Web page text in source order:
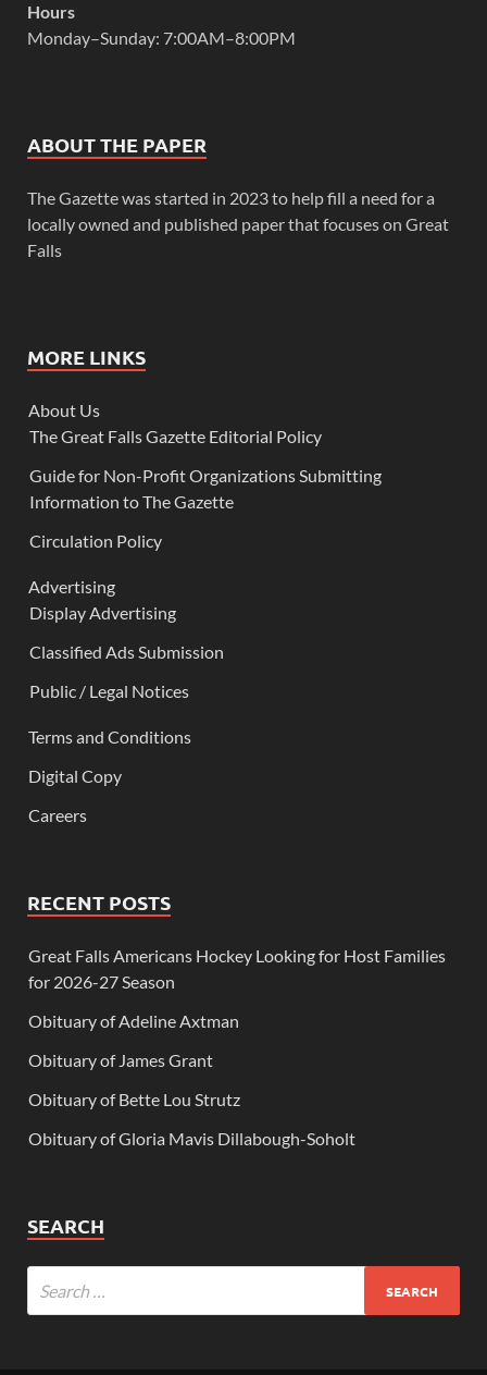
Hours
Monday–Sunday: 7:00AM–8:00PM
ABOUT THE PAPER
The Gazette was started in 2023 to help fill a need for a
locally owned and published paper that focuses on Great
Falls
MORE LINKS
About Us
The Great Falls Gazette Editorial Policy
Guide for Non-Profit Organizations Submitting
Information to The Gazette
Circulation Policy
Advertising
Display Advertising
Classified Ads Submission
Public / Legal Notices
Terms and Conditions
Digital Copy
Careers
RECENT POSTS
Great Falls Americans Hockey Looking for Host Families
for 2026-27 Season
Obituary of Adeline Axtman
Obituary of James Grant
Obituary of Bette Lou Strutz
Obituary of Gloria Mavis Dillabough-Soholt
SEARCH